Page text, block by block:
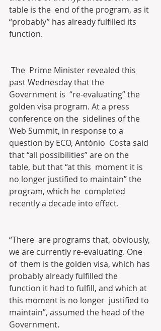
table is the  end of the program, as it
“probably” has already fulfilled its
function.
past Wednesday that the
Government is  “re-evaluating” the
golden visa program. At a press
conference on the  sidelines of the
Web Summit, in response to a
question by ECO, António  Costa said
that “all possibilities” are on the
table, but that “at this  moment it is
no longer justified to maintain” the
program, which he  completed
recently a decade into effect.
“There  are programs that, obviously,
we are currently re-evaluating. One
of  them is the golden visa, which has
probably already fulfilled the
function it had to fulfill, and which at
this moment is no longer  justified to
maintain”, assumed the head of the
Government.